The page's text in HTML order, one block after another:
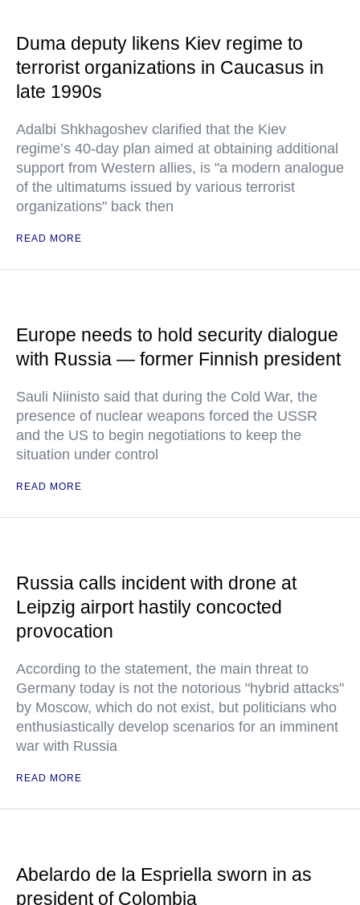
Duma deputy likens Kiev regime to
terrorist organizations in Caucasus in
late 1990s
Adalbi Shkhagoshev clarified that the Kiev
regime’s 40-day plan aimed at obtaining additional
support from Western allies, is "a modern analogue
of the ultimatums issued by various terrorist
organizations" back then
READ MORE
Europe needs to hold security dialogue
with Russia — former Finnish president
Sauli Niinisto said that during the Cold War, the
presence of nuclear weapons forced the USSR
and the US to begin negotiations to keep the
situation under control
READ MORE
Russia calls incident with drone at
Leipzig airport hastily concocted
provocation
According to the statement, the main threat to
Germany today is not the notorious "hybrid attacks"
by Moscow, which do not exist, but politicians who
enthusiastically develop scenarios for an imminent
war with Russia
READ MORE
Abelardo de la Espriella sworn in as
president of Colombia